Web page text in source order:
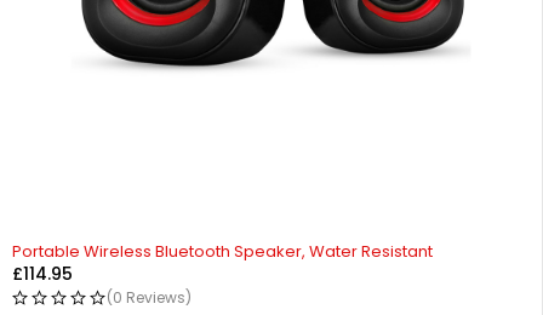
Portable Wireless Bluetooth Speaker, Water Resistant
£114.95
(0 Reviews)